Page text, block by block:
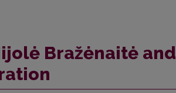
Bražėnaitė and